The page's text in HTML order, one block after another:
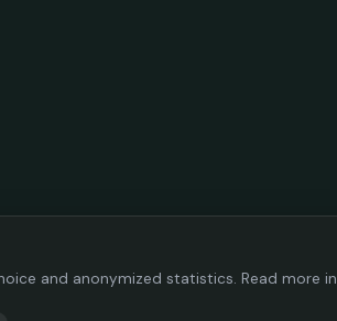
and anonymized statistics. Read more in